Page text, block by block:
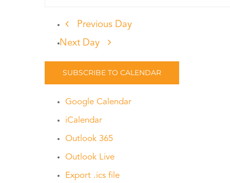
Previous Day
Next Day
SUBSCRIBE TO CALENDAR
Google Calendar
iCalendar
Outlook 365
Outlook Live
Export .ics file